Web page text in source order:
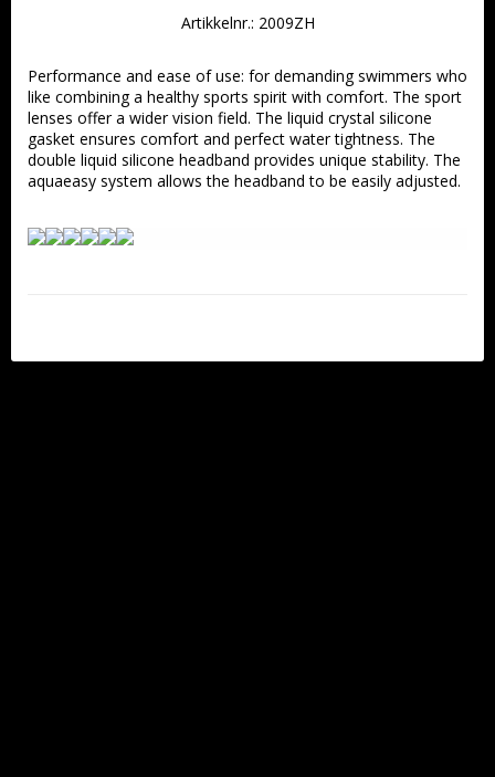
Artikkelnr.: 2009ZH
Performance and ease of use: for demanding swimmers who
like combining a healthy sports spirit with comfort. The sport
lenses offer a wider vision field. The liquid crystal silicone
gasket ensures comfort and perfect water tightness. The
double liquid silicone headband provides unique stability. The
aquaeasy system allows the headband to be easily adjusted.